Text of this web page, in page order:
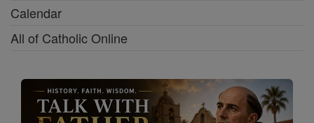
Calendar
All of Catholic Online